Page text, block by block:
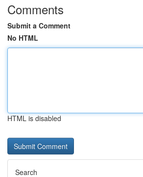
Comments
Submit a Comment
No HTML
HTML is disabled
Search